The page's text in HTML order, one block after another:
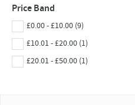
Price Band
£0.00 - £10.00 (9)
£10.01 - £20.00 (1)
£20.01 - £50.00 (1)